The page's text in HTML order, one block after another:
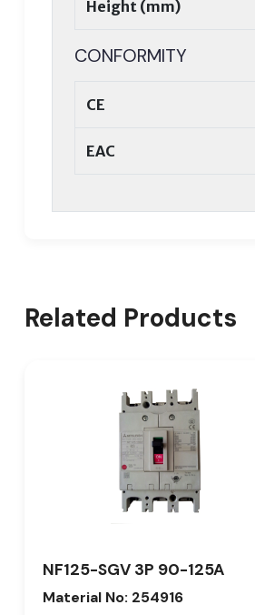
Height (mm)
CONFORMITY
CE
EAC
Related Products
NF125-SGV 3P 90-125A
Material No: 254916